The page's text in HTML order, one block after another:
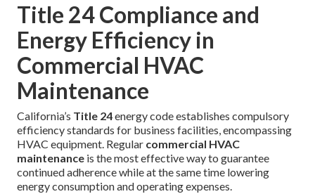
Title 24 Compliance and
Energy Efficiency in
Commercial HVAC
Maintenance
California’s Title 24energy code establishes compulsory
efficiency standards for business facilities, encompassing
HVAC equipment. Regular commercial HVAC
maintenance is the most effective way to guarantee
continued adherence while at the same time lowering
energy consumption and operating expenses.